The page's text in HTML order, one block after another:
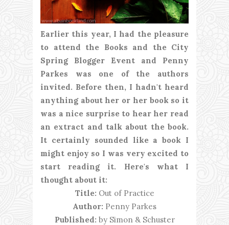
Earlier this year, I had the pleasure
to attend the Books and the City
Spring Blogger Event and Penny
Parkes was one of the authors
invited. Before then, I hadn't heard
anything about her or her book so it
was a nice surprise to hear her read
an extract and talk about the book.
It certainly sounded like a book I
might enjoy so I was very excited to
start reading it. Here's what I
thought about it:
Title: Out of Practice
Author: Penny Parkes
Published: by Simon & Schuster